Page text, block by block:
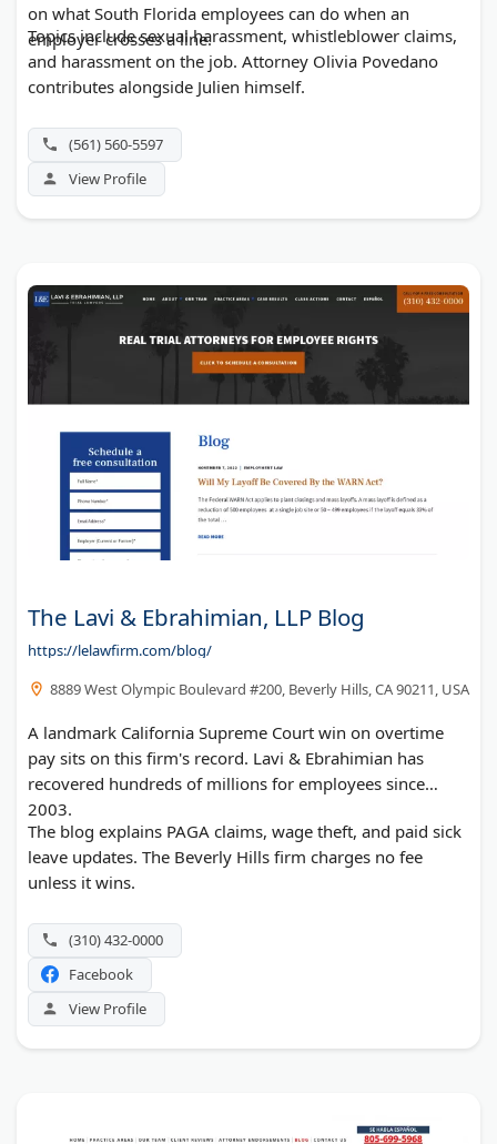
on what South Florida employees can do when an
employer crosses a line.
Topics include sexual harassment, whistleblower claims,
and harassment on the job. Attorney Olivia Povedano
contributes alongside Julien himself.
(561) 560-5597
View Profile
The Lavi & Ebrahimian, LLP Blog
https://lelawfirm.com/blog/
8889 West Olympic Boulevard #200, Beverly Hills, CA 90211, USA
A landmark California Supreme Court win on overtime
pay sits on this firm's record. Lavi & Ebrahimian has
recovered hundreds of millions for employees since
2003.
The blog explains PAGA claims, wage theft, and paid sick
leave updates. The Beverly Hills firm charges no fee
unless it wins.
(310) 432-0000
Facebook
View Profile